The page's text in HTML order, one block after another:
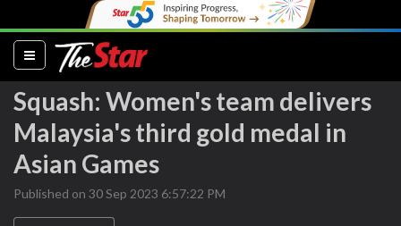
(current)
Squash: Women's team delivers
Malaysia's third gold medal in
Asian Games
Published on 30 Sep 2023 6:57:22 PM